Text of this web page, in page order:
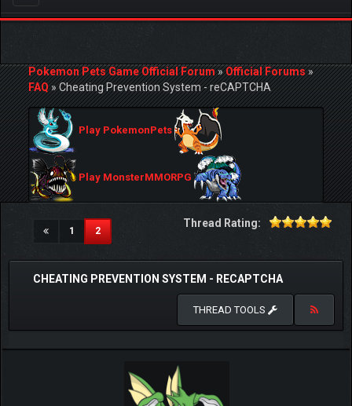
navigation
Pokemon Pets Game Official Forum»Official Forums»
FAQ»Cheating Prevention System - reCAPTCHA
Play PokemonPets
Play MonsterMMORPG
1 2(current)
Thread Rating:
CHEATING PREVENTION SYSTEM - RECAPTCHA
THREAD TOOLS